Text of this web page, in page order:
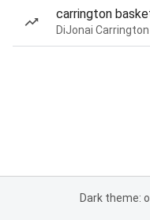
carrington
Dark theme: